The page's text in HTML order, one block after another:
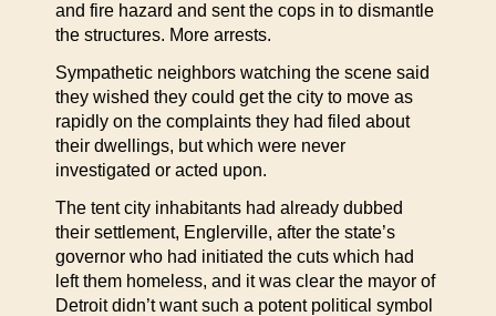
and fire hazard and sent the cops in to dismantle
the structures. More arrests.
Sympathetic neighbors watching the scene said
they wished they could get the city to move as
rapidly on the complaints they had filed about
their dwellings, but which were never
investigated or acted upon.
The tent city inhabitants had already dubbed
their settlement, Englerville, after the state’s
governor who had initiated the cuts which had
left them homeless, and it was clear the mayor of
Detroit didn’t want such a potent political symbol